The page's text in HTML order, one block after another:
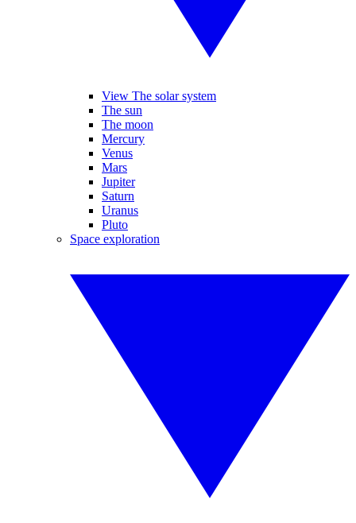
View The solar system
The sun
The moon
Mercury
Venus
Mars
Jupiter
Saturn
Uranus
Pluto
Space exploration